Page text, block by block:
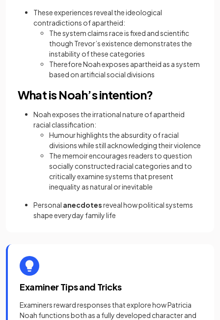
These experiences reveal the ideological
contradictions of apartheid:
The system claims race is fixed and scientific
though Trevor’s existence demonstrates the
instability of these categories
Therefore Noah exposes apartheid as a system
based on artificial social divisions
What is Noah’s intention?
Noah exposes the irrational nature of apartheid
racial classification:
Humour highlights the absurdity of racial
divisions while still acknowledging their violence
The memoir encourages readers to question
socially constructed racial categories and to
critically examine systems that present
inequality as natural or inevitable
Personal anecdotesreveal how political systems
shape everyday family life
Examiner Tips and Tricks
Examiners reward responses that explore how Patricia
Noah functions both as a fully developed character and